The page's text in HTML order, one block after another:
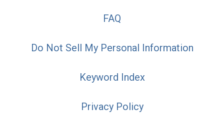
FAQ
Do Not Sell My Personal Information
Keyword Index
Privacy Policy